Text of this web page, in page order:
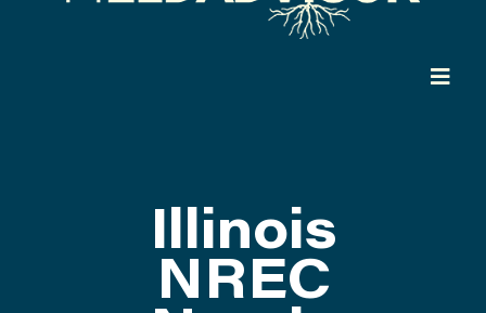
Illinois
NREC